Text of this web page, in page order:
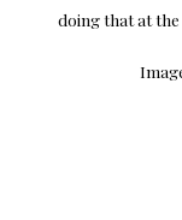
doing that at the